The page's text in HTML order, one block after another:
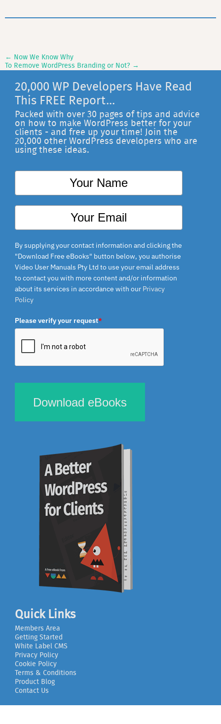
Post
navigation
← Now We Know Why
To Remove WordPress Branding or Not? →
20,000 WP Developers Have Read
This FREE Report...
Packed with over 30 pages of tips and advice
on how to make WordPress better for your
clients - and free up your time! Join the
20,000 other WordPress developers who are
using these ideas.
By supplying your contact information and clicking the
"Download Free eBooks" button below, you authorise
Video User Manuals Pty Ltd to use your email address
to contact you with more content and/or information
about its services in accordance with our Privacy
Policy
Please verify your request*
Download eBooks
Quick Links
Members Area
Getting Started
White Label CMS
Privacy Policy
Cookie Policy
Terms & Conditions
Product Blog
Contact Us